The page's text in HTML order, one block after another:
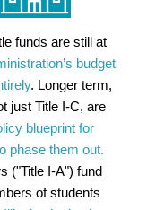
funds are still at
budget
. Longer term,
just Title I-C, are
blueprint for
phase them out.
("Title I-A") fund
of students